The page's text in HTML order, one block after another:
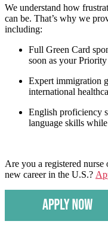
We understand how
can be. That’s why we
including:
Full Green Card
soon as your
Expert immigration
international
English proficiency
language skills
Are you a registered
new career in the U.S.?